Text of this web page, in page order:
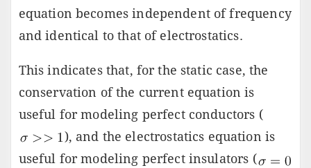
equation becomes independent of frequency
and identical to that of electrostatics.
This indicates that, for the static case, the
conservation of the current equation is
useful for modeling perfect conductors (
), and the electrostatics equation is
useful for modeling perfect insulators (